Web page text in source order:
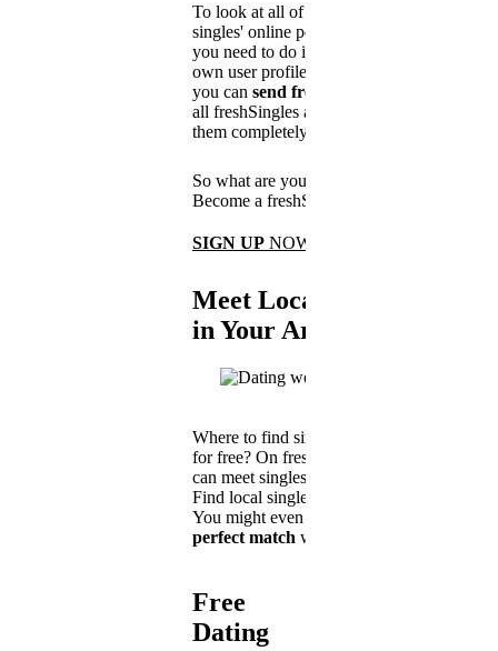
To look at all of the other
singles' online personals, all
you need to do is create your
own user profile. After that,
you can send free messages
all freshSingles and chat with
them completely free of charge.
So what are you waiting for?
Become a freshSingle now!
SIGN UP NOW
Meet Local Singles
in Your Area
Where to find singles near me
for free? On freshSingle you
can meet singles in your area.
Find local singles online now.
You might even
perfect match with us!
Free
Dating